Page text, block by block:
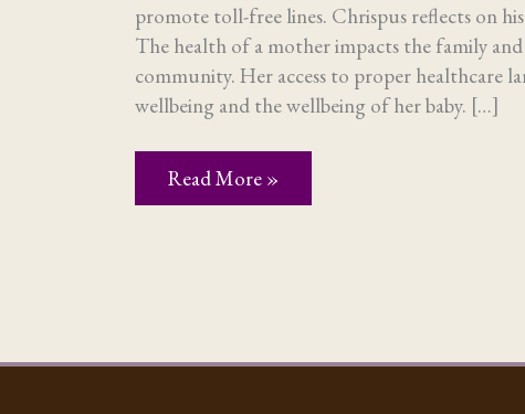
promote toll-free lines. Chrispus reflects on his
The health of a mother impacts the family
community. Her access to proper healthcare
wellbeing and the wellbeing of her baby. […]
Research
yields
Read More »